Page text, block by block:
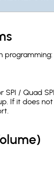
programming:
/ Quad
If it does